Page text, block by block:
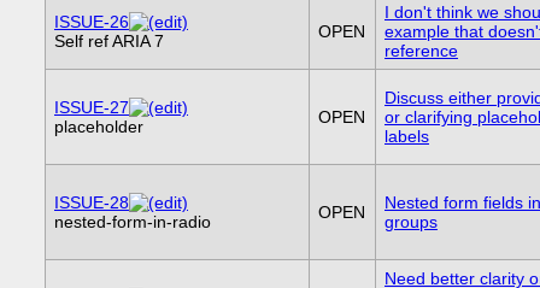
ISSUE-26
Self ref ARIA 7
OPEN
I don't think we
example that
reference
ISSUE-27
placeholder
OPEN
Discuss either
or clarifying
labels
ISSUE-28
nested-form-in-radio
OPEN
Nested form fields
groups
Need better clarity